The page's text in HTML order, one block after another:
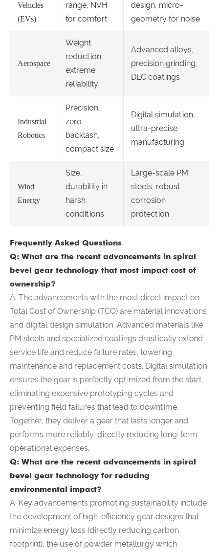
Vehicles
(EVs)
range, NVH
for comfort
design, micro-
geometry for noise
Aerospace
Weight
reduction,
extreme
reliability
Advanced alloys,
precision grinding,
DLC coatings
Industrial
Robotics
Precision,
zero
backlash,
compact size
Digital simulation,
ultra-precise
manufacturing
Wind
Energy
Size,
durability in
harsh
conditions
Large-scale PM
steels, robust
corrosion
protection
Frequently Asked Questions
Q: What are the recent advancements in spiral
bevel gear technology that most impact cost of
ownership?
A: The advancements with the most direct impact on
Total Cost of Ownership (TCO) are material innovations
and digital design simulation. Advanced materials like
PM steels and specialized coatings drastically extend
service life and reduce failure rates, lowering
maintenance and replacement costs. Digital simulation
ensures the gear is perfectly optimized from the start,
eliminating expensive prototyping cycles and
preventing field failures that lead to downtime.
Together, they deliver a gear that lasts longer and
performs more reliably, directly reducing long-term
operational expenses.
Q: What are the recent advancements in spiral
bevel gear technology for reducing
environmental impact?
A: Key advancements promoting sustainability include
the development of high-efficiency gear designs that
minimize energy loss (directly reducing carbon
footprint), the use of powder metallurgy which